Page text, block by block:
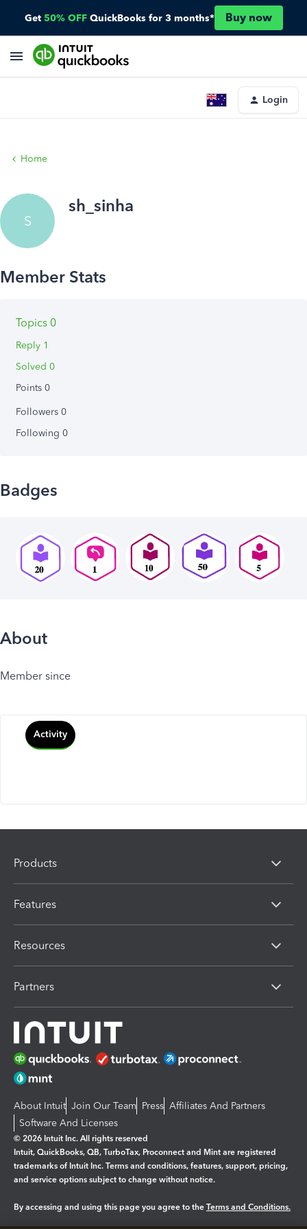
Get 50% OFF QuickBooks for 3 months* Buy now
Login
Home
S
sh_sinha
Topics 0
Reply 1
Solved 0
Points 0
Followers 0
Following 0
Badges
About
Member since
Activity
Products
Features
Resources
Partners
About Intuit Join Our Team Press Affiliates And Partners
Software And Licenses
© 2026 Intuit Inc. All rights reserved
Intuit, QuickBooks, QB, TurboTax, Proconnect and Mint are registered
trademarks of Intuit Inc. Terms and conditions, features, support, pricing,
and service options subject to change without notice.
By accessing and using this page you agree to the Terms and Conditions.